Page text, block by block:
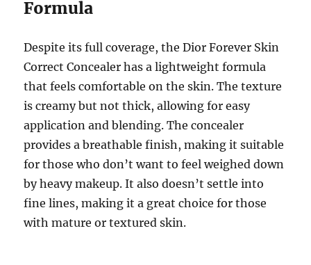
Formula
Despite its full coverage, the Dior Forever Skin
Correct Concealer has a lightweight formula
that feels comfortable on the skin. The texture
is creamy but not thick, allowing for easy
application and blending. The concealer
provides a breathable finish, making it suitable
for those who don’t want to feel weighed down
by heavy makeup. It also doesn’t settle into
fine lines, making it a great choice for those
with mature or textured skin.